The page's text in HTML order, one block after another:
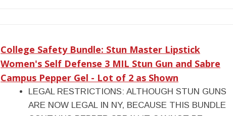
College Safety Bundle: Stun Master Lipstick
Women's Self Defense 3 MIL Stun Gun and Sabre
Campus Pepper Gel - Lot of 2 as Shown
LEGAL RESTRICTIONS: ALTHOUGH STUN GUNS
ARE NOW LEGAL IN NY, BECAUSE THIS BUNDLE